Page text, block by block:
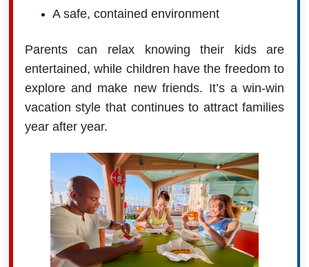
A safe, contained environment
Parents can relax knowing their kids are
entertained, while children have the freedom to
explore and make new friends. It’s a win-win
vacation style that continues to attract families
year after year.